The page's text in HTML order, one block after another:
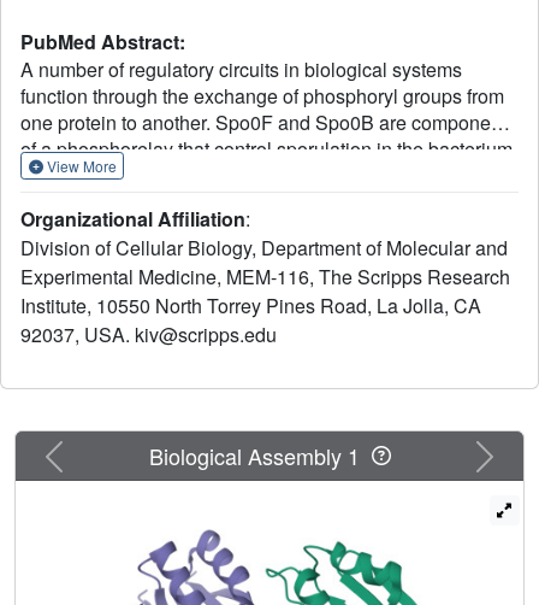
PubMed Abstract:
A number of regulatory circuits in biological systems
function through the exchange of phosphoryl groups from
one protein to another. Spo0F and Spo0B are components
of a phosphorelay that control sporulation in the bacterium
Bacillus subtilis through the exchange of a phosphoryl
phosphorylation, we trapped the interaction of the
phosphorylated Spo0F with Spo0B in the crystal lattice.
The transition state of phosphoryl transfer continues to be
a highly debated issue, as to whether it is associative or
dissociative in nature. The geometry of Spo0F binding to
transfer. In order to visualize the autophosphorylation of
transfer to Spo0F, we generated in silico models
representing these reaction steps.
View More
Organizational Affiliation:
Division of Cellular Biology, Department of Molecular and
Experimental Medicine, MEM-116, The Scripps Research
Institute, 10550 North Torrey Pines Road, La Jolla, CA
92037, USA. kiv@scripps.edu
Previous Next
Biological Assembly 1